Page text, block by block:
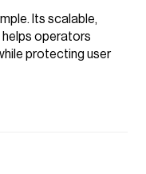
Its scalable,
operators
protecting user